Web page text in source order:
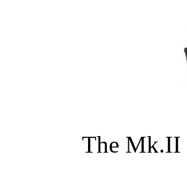
The Mk.II